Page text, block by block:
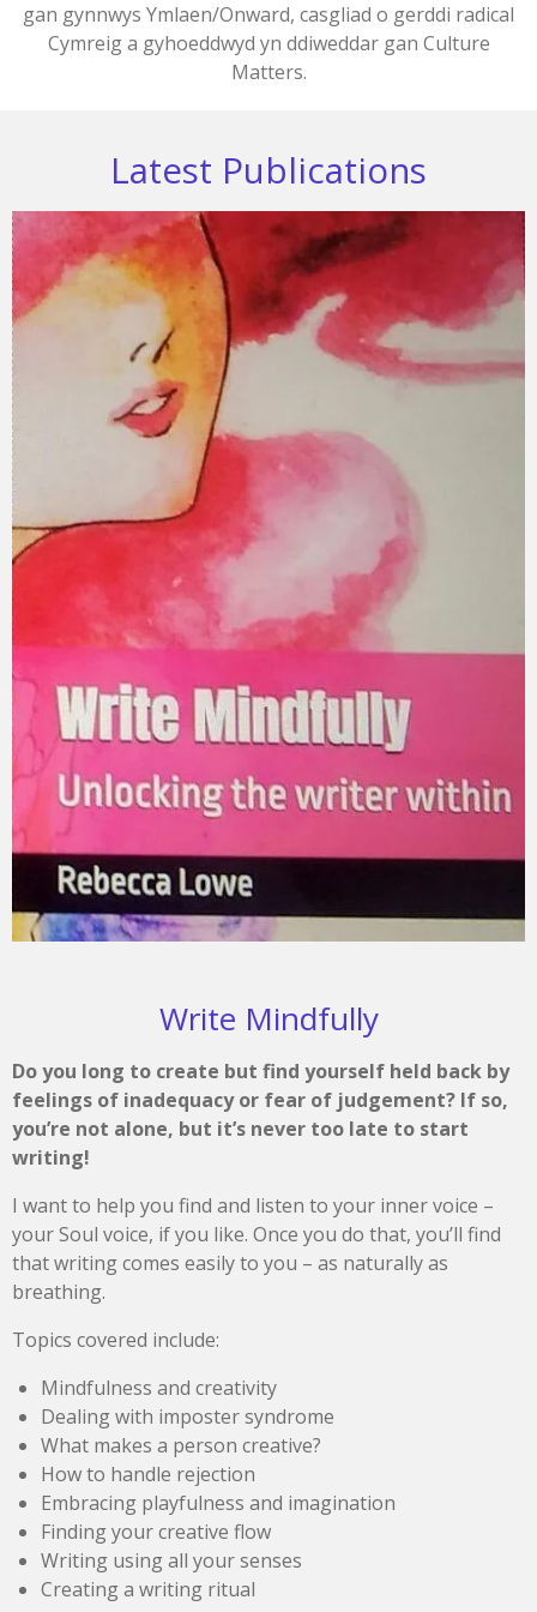
gan gynnwys Ymlaen/Onward, casgliad o gerddi radical
Cymreig a gyhoeddwyd yn ddiweddar gan Culture
Matters.
Latest Publications
Write Mindfully
Do you long to create but find yourself held back by
feelings of inadequacy or fear of judgement? If so,
you’re not alone, but it’s never too late to start
writing!
I want to help you find and listen to your inner voice –
your Soul voice, if you like. Once you do that, you’ll find
that writing comes easily to you – as naturally as
breathing.
Topics covered include:
Mindfulness and creativity
Dealing with imposter syndrome
What makes a person creative?
How to handle rejection
Embracing playfulness and imagination
Finding your creative flow
Writing using all your senses
Creating a writing ritual